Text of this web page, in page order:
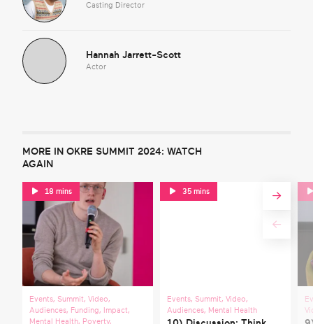
Casting Director
Hannah Jarrett-Scott
Actor
MORE IN OKRE SUMMIT 2024: WATCH
AGAIN
18 mins
Events, Summit,Video,
Audiences, Funding, Impact,
Mental Health, Poverty,
35 mins
Events, Summit,Video,
Audiences, Mental Health